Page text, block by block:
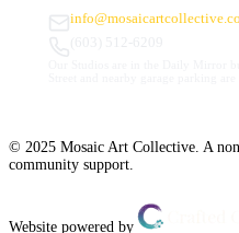
© 2025 Mosaic Art Collective. A
community support.
Website powered by